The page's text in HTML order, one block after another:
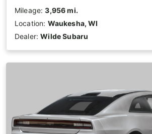
Mileage:3,956 mi.
Location: Waukesha, WI
Dealer:Wilde Subaru